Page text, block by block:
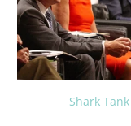
Shark